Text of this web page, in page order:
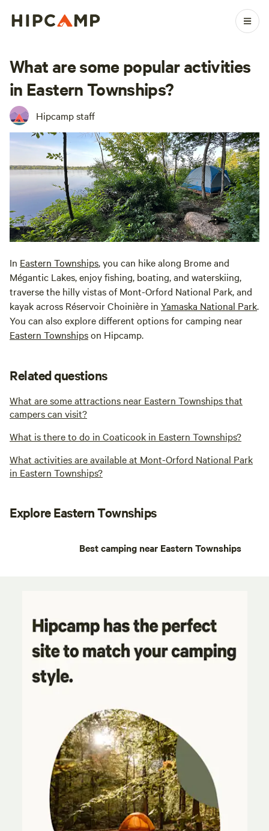
What are some popular activities
in Eastern Townships?
Hipcamp staff
In Eastern Townships, you can hike along Brome and
Mégantic Lakes, enjoy fishing, boating, and waterskiing,
traverse the hilly vistas of Mont-Orford National Park, and
kayak across Réservoir Choinière in Yamaska National Park.
You can also explore different options for camping near
Eastern Townshipson Hipcamp.
Related questions
What are some attractions near Eastern Townships that
campers can visit?
What is there to do in Coaticook in Eastern Townships?
What activities are available at Mont-Orford National Park
in Eastern Townships?
Explore Eastern Townships
Best camping near Eastern Townships